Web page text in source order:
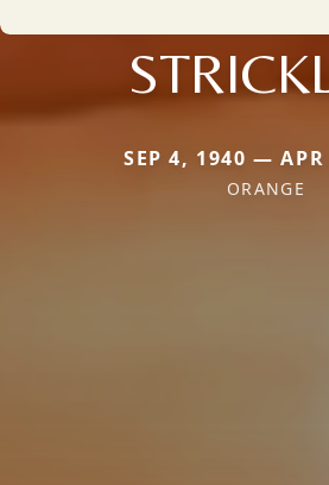
SEP 4, 1940 —
ORANGE